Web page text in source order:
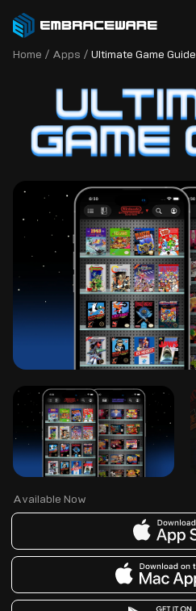
Home / Apps / Ultimate Game Guide
Available Now